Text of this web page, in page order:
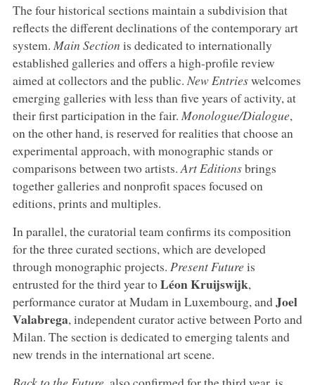
The four historical sections maintain a subdivision that
reflects the different declinations of the contemporary art
system. Main Section is dedicated to internationally
established galleries and offers a high-profile review
aimed at collectors and the public. New Entrieswelcomes
emerging galleries with less than five years of activity, at
their first participation in the fair. Monologue/Dialogue,
on the other hand, is reserved for realities that choose an
experimental approach, with monographic stands or
comparisons between two artists. Art Editionsbrings
together galleries and nonprofit spaces focused on
editions, prints and multiples.
In parallel, the curatorial team confirms its composition
for the three curated sections, which are developed
through monographic projects. Present Futureis
entrusted for the third year toLéonKruijswijk,
performance curator at Mudam in Luxembourg, andJoel
Valabrega, independent curator active between Porto and
Milan. The section is dedicated to emerging talents and
new trends in the international art scene.